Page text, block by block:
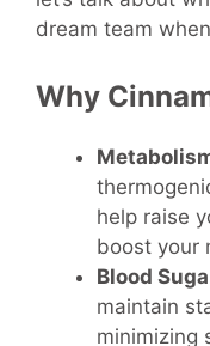
dream team
Why
help raise
boost your
Blood
maintain
minimizing